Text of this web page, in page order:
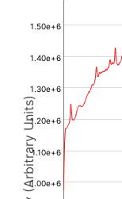
1.00e+6
1.10e+6
1.20e+6
1.30e+6
1.40e+6
1.50e+6